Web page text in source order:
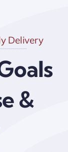
Delivery
&